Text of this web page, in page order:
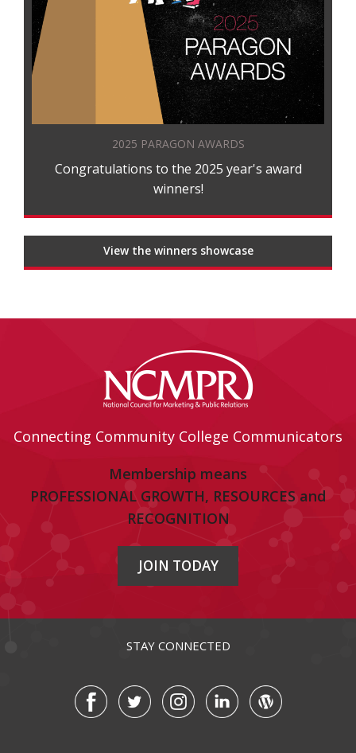
2025 PARAGON AWARDS
Congratulations to the 2025 year's award
winners!
View the winners showcase
Connecting Community College Communicators
Membership means
PROFESSIONAL GROWTH, RESOURCES and
RECOGNITION
JOIN TODAY
STAY CONNECTED